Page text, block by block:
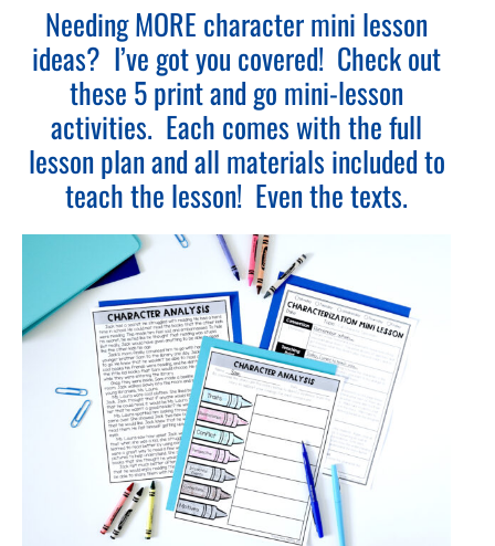
Needing MORE character mini lesson
ideas? I’ve got you covered! Check out
these 5 print and go mini-lesson
activities. Each comes with the full
lesson plan and all materials included to
teach the lesson! Even the texts.